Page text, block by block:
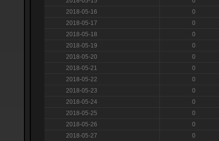
2018-05-16
0
2018-05-17
0
2018-05-18
0
2018-05-19
0
2018-05-20
0
2018-05-21
0
2018-05-22
0
2018-05-23
0
2018-05-24
0
2018-05-25
0
2018-05-26
0
2018-05-27
0